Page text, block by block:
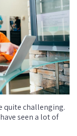
quite challenging.
seen a lot of